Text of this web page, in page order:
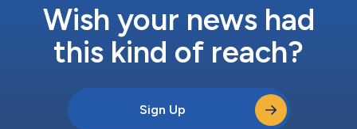
Wish your news had
this kind of reach?
Sign Up